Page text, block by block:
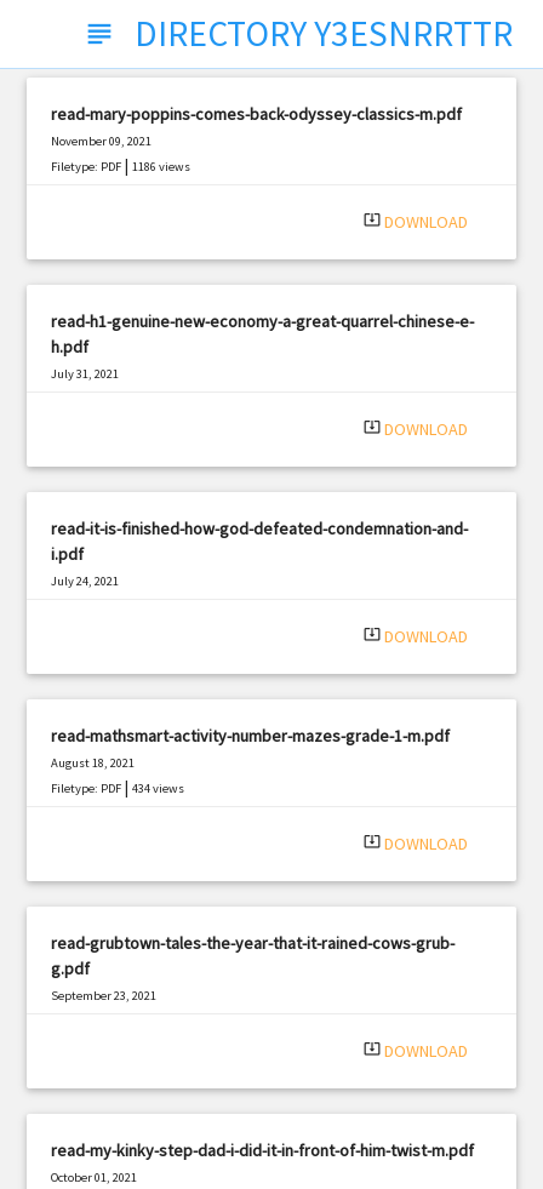
subject DIRECTORY Y3ESNRRTTR
read-mary-poppins-comes-back-odyssey-classics-m.pdf
November 09, 2021
Filetype: PDF |1186 views
system_update_alt DOWNLOAD
read-h1-genuine-new-economy-a-great-quarrel-chinese-e-
h.pdf
July 31, 2021
system_update_alt DOWNLOAD
read-it-is-finished-how-god-defeated-condemnation-and-
i.pdf
July 24, 2021
system_update_alt DOWNLOAD
read-mathsmart-activity-number-mazes-grade-1-m.pdf
August 18, 2021
Filetype: PDF |434 views
system_update_alt DOWNLOAD
read-grubtown-tales-the-year-that-it-rained-cows-grub-
g.pdf
September 23, 2021
system_update_alt DOWNLOAD
read-my-kinky-step-dad-i-did-it-in-front-of-him-twist-m.pdf
October 01, 2021